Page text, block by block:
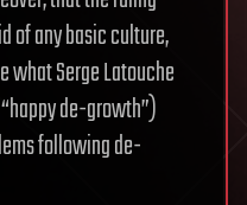
of any basic culture,
what Serge Latouche
de-growth”)
following de-